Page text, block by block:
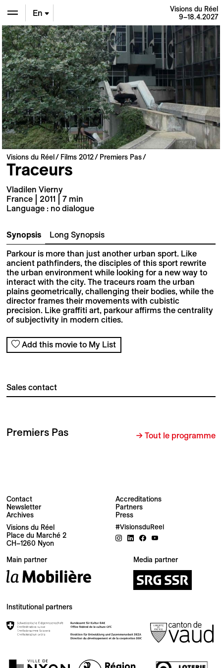
En
De
Fr
Visions du Réel
9–18.4.2027
Visions du Réel Films 2012 Premiers Pas
Traceurs
Vladilen Vierny
France | 2011 | 7 min
Language : no dialogue
Synopsis Long Synopsis
Parkour is more than just another urban sport. Like
ancient pathfinders, the disciples of this sport rewrite
the urban environment while looking for a new way to
interact with the city. The traceurs roam the urban
plains geometrically, challenging their bodies, while the
director frames their movements with cubistic
precision. Like graffiti art, parkour affirms the centrality
of subjectivity in modern cities.
Add this movie to My List
Sales contact
Premiers Pas → Tout le programme
Contact
Newsletter
Archives
Accreditations
Partners
Press
Visions du Réel
Place du Marché 2
CH–1260 Nyon
#VisionsduReel
Main partner Media partner
Institutional partners
Your email address
Newsletter — EN
News about the Festival for the Public
Newsletter — FR
Industry Newsletter — EN
News about the Festival & Professional activities
Sign up